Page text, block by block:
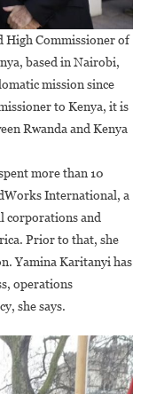
High Commissioner of
based in Nairobi,
mission since
to Kenya, it is
Rwanda and Kenya
more than 10
International, a
corporations and
Prior to that, she
Yamina Karitanyi has
operations
she says.